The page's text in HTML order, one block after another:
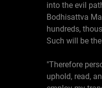
into the evil
Bodhisattva
hundreds,
Such will be
"Therefore
uphold, read,